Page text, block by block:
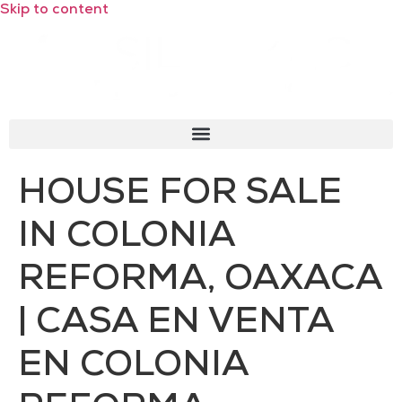
Skip to content
HOUSE FOR SALE
IN COLONIA
REFORMA, OAXACA
| CASA EN VENTA
EN COLONIA